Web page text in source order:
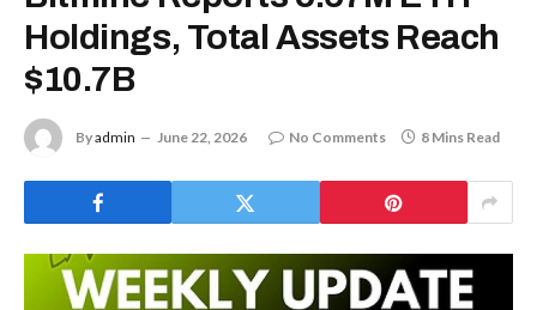
Holdings, Total Assets Reach
$10.7B
Byadmin June 22, 2026 No Comments 8 Mins Read